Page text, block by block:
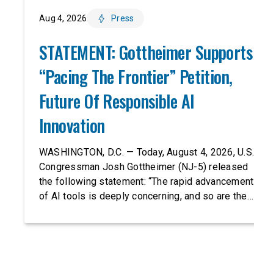
Aug 4, 2026 Press
STATEMENT: Gottheimer Supports
“Pacing The Frontier” Petition,
Future Of Responsible AI
Innovation
WASHINGTON, D.C. — Today, August 4, 2026, U.S.
Congressman Josh Gottheimer (NJ-5) released
the following statement: “The rapid advancement
of AI tools is deeply concerning, and so are the
Just recently, OpenAI and Anthropic models